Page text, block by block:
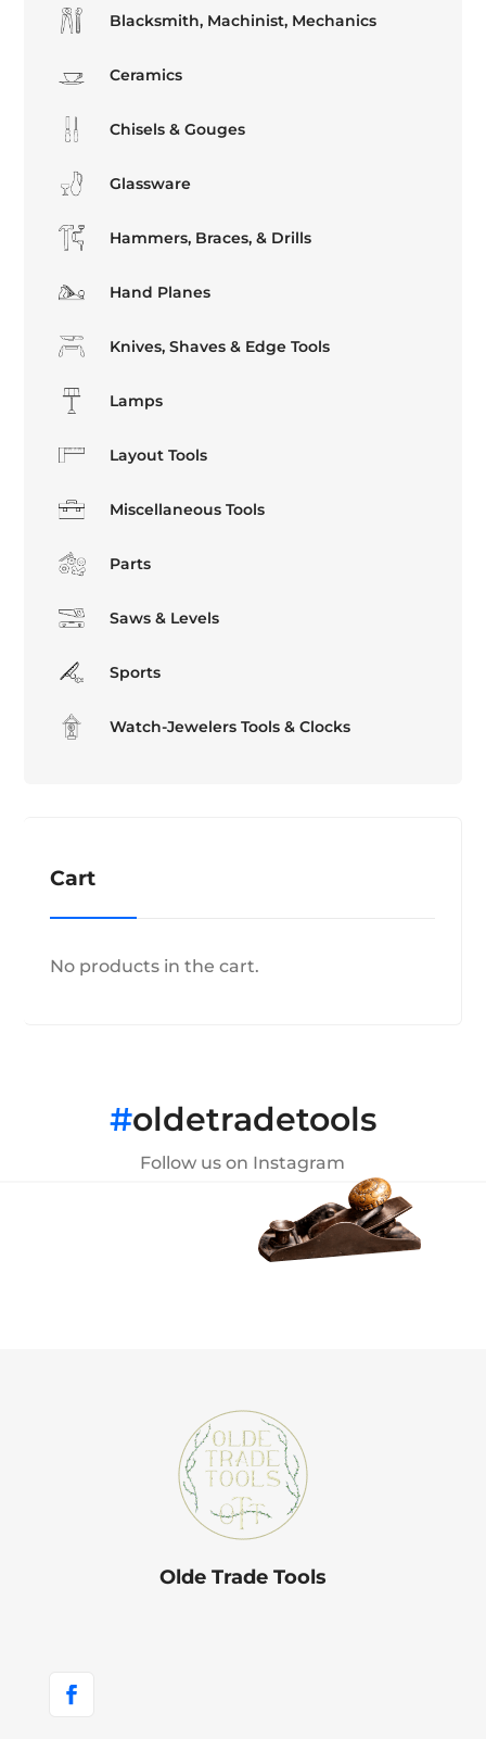
Blacksmith, Machinist, Mechanics
Ceramics
Chisels & Gouges
Glassware
Hammers, Braces, & Drills
Hand Planes
Knives, Shaves & Edge Tools
Lamps
Layout Tools
Miscellaneous Tools
Parts
Saws & Levels
Sports
Watch-Jewelers Tools & Clocks
Cart
No products in the cart.
#oldetradetools
Follow us on Instagram
Olde Trade Tools